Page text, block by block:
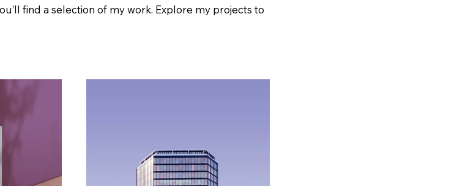
find a selection of my work. Explore my projects to